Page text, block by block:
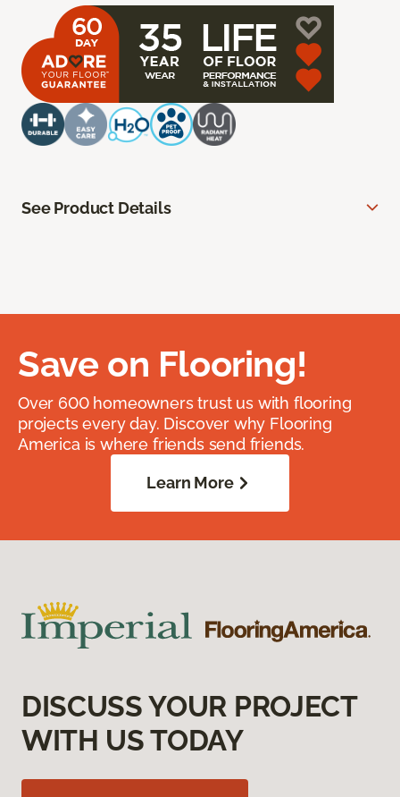
See Product Details
Save on Flooring!
Over 600 homeowners trust us with flooring
projects every day. Discover why Flooring
America is where friends send friends.
Learn More
DISCUSS YOUR PROJECT
WITH US TODAY